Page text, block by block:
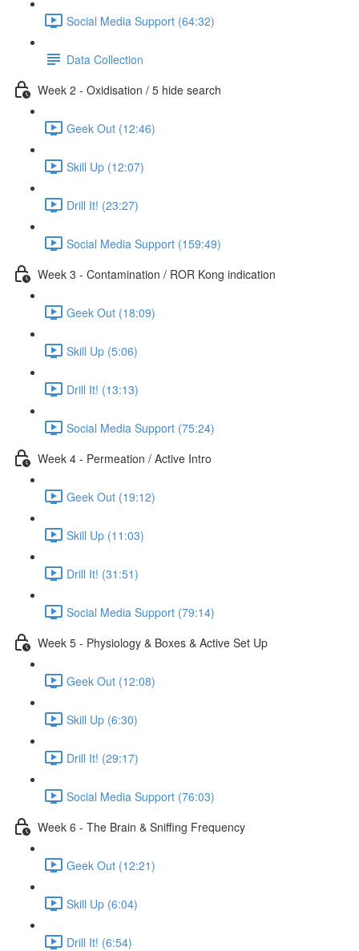
Social Media Support (64:32)
Data Collection
Week 2 - Oxidisation / 5 hide search
Geek Out (12:46)
Skill Up (12:07)
Drill It! (23:27)
Social Media Support (159:49)
Week 3 - Contamination / ROR Kong indication
Geek Out (18:09)
Skill Up (5:06)
Drill It! (13:13)
Social Media Support (75:24)
Week 4 - Permeation / Active Intro
Geek Out (19:12)
Skill Up (11:03)
Drill It! (31:51)
Social Media Support (79:14)
Week 5 - Physiology & Boxes & Active Set Up
Geek Out (12:08)
Skill Up (6:30)
Drill It! (29:17)
Social Media Support (76:03)
Week 6 - The Brain & Sniffing Frequency
Geek Out (12:21)
Skill Up (6:04)
Drill It! (6:54)